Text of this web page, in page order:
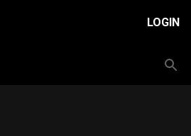
LOGIN